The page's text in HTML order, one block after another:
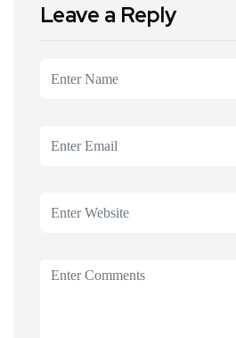
Leave a Reply